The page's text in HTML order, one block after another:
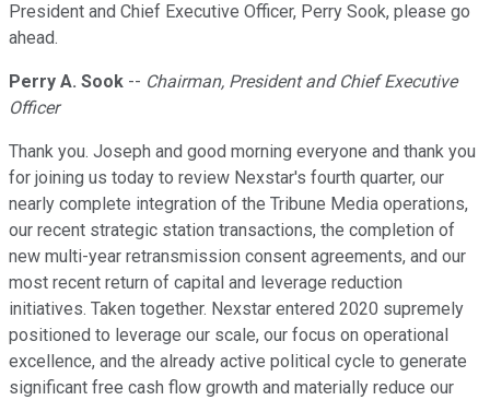
President and Chief Executive Officer, Perry Sook, please go
ahead.
Perry A. Sook -- Chairman, President and Chief Executive
Officer
Thank you. Joseph and good morning everyone and thank you
for joining us today to review Nexstar's fourth quarter, our
nearly complete integration of the Tribune Media operations,
our recent strategic station transactions, the completion of
new multi-year retransmission consent agreements, and our
most recent return of capital and leverage reduction
initiatives. Taken together. Nexstar entered 2020 supremely
positioned to leverage our scale, our focus on operational
excellence, and the already active political cycle to generate
significant free cash flow growth and materially reduce our